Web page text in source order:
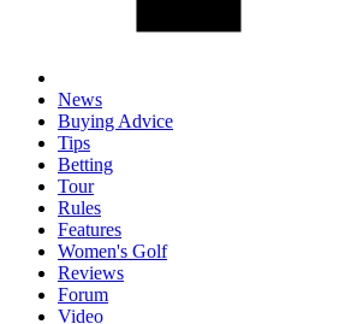
News
Buying Advice
Tips
Betting
Tour
Rules
Features
Women's Golf
Reviews
Forum
Video